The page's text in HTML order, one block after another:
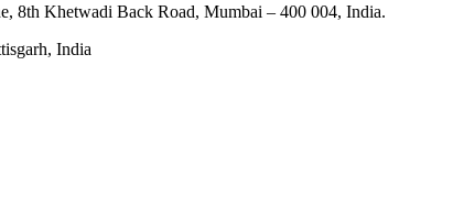
8th Khetwadi Back Road, Mumbai – 400 004, India.
India